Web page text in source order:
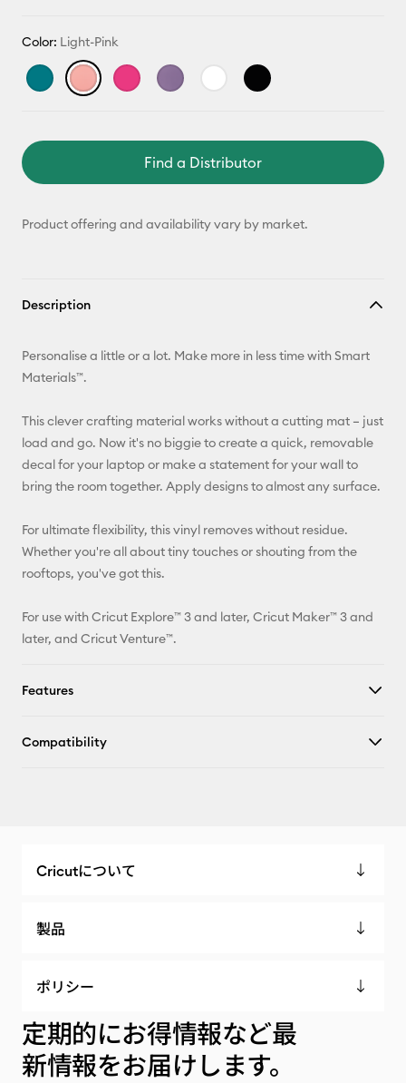
Color: Light-Pink
Find a Distributor
Product offering and availability vary by market.
Description
Personalise a little or a lot. Make more in less time with Smart
Materials™.
This clever crafting material works without a cutting mat – just
load and go. Now it's no biggie to create a quick, removable
decal for your laptop or make a statement for your wall to
bring the room together. Apply designs to almost any surface.
For ultimate flexibility, this vinyl removes without residue.
Whether you're all about tiny touches or shouting from the
rooftops, you've got this.
For use with Cricut Explore™ 3 and later, Cricut Maker™ 3 and
later, and Cricut Venture™.
Features
Compatibility
Cricutについて
製品
ポリシー
定期的にお得情報など最
新情報をお届けします。